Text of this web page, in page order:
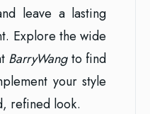
leave a lasting
Explore the wide
BarryWangto find
your style
refined look.